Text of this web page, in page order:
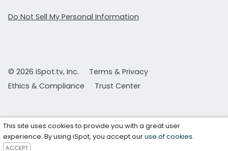
Do Not Sell My Personal Information
© 2026 iSpot.tv, Inc.
Terms & Privacy
Ethics & Compliance
Trust Center
This site uses cookies to provide you with a great user
experience. By using iSpot, you accept ouruse of cookies.
ACCEPT